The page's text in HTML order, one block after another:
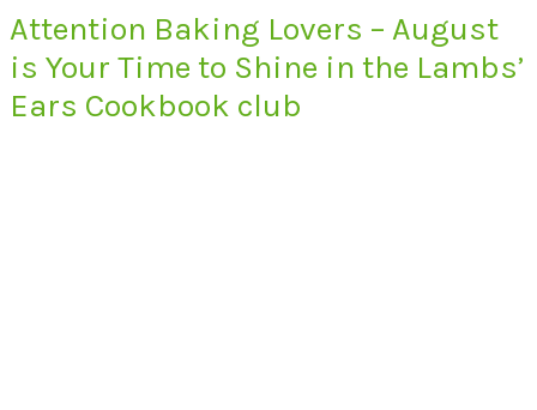
Attention Baking Lovers – August
is Your Time to Shine in the Lambs’
Ears Cookbook club